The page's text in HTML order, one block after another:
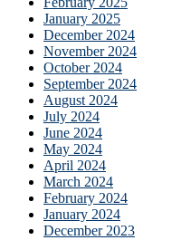
January 2025
December 2024
November 2024
October 2024
September 2024
August 2024
July 2024
June 2024
May 2024
April 2024
March 2024
February 2024
January 2024
December 2023